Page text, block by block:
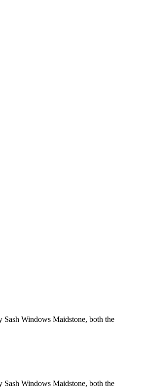
Windows Maidstone, both the
Windows Maidstone, both the